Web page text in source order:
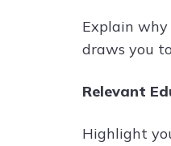
Explain
draws you
Relevant
Highlight